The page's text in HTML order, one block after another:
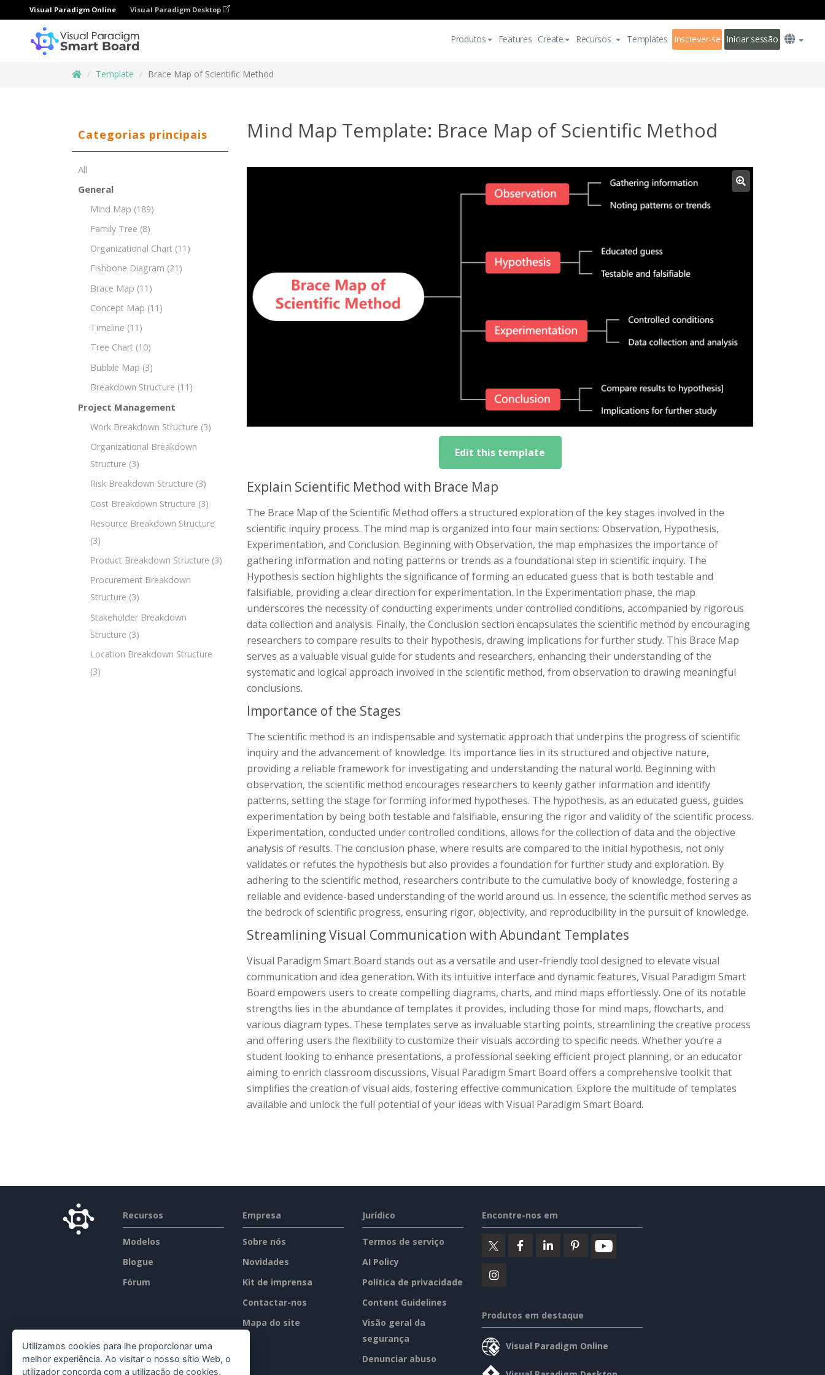
Visual Paradigm Online Visual Paradigm Desktop
Produtos Features Create Recursos Templates Inscrever-se Iniciar sessão
Template Brace Map of Scientific Method
Categorias principais
All
General
Mind Map (189)
Family Tree (8)
Organizational Chart (11)
Fishbone Diagram (21)
Brace Map (11)
Concept Map (11)
Timeline (11)
Tree Chart (10)
Bubble Map (3)
Breakdown Structure (11)
Project Management
Work Breakdown Structure (3)
Organizational Breakdown
Structure (3)
Risk Breakdown Structure (3)
Cost Breakdown Structure (3)
Resource Breakdown Structure
(3)
Product Breakdown Structure (3)
Procurement Breakdown
Structure (3)
Stakeholder Breakdown
Structure (3)
Location Breakdown Structure
(3)
Mind Map Template: Brace Map of Scientific Method
Edit this template
Explain Scientific Method with Brace Map
The Brace Map of the Scientific Method offers a structured exploration of the key stages involved in the
scientific inquiry process. The mind map is organized into four main sections: Observation, Hypothesis,
Experimentation, and Conclusion. Beginning with Observation, the map emphasizes the importance of
gathering information and noting patterns or trends as a foundational step in scientific inquiry. The
Hypothesis section highlights the significance of forming an educated guess that is both testable and
falsifiable, providing a clear direction for experimentation. In the Experimentation phase, the map
underscores the necessity of conducting experiments under controlled conditions, accompanied by rigorous
data collection and analysis. Finally, the Conclusion section encapsulates the scientific method by encouraging
researchers to compare results to their hypothesis, drawing implications for further study. This Brace Map
serves as a valuable visual guide for students and researchers, enhancing their understanding of the
systematic and logical approach involved in the scientific method, from observation to drawing meaningful
conclusions.
Importance of the Stages
The scientific method is an indispensable and systematic approach that underpins the progress of scientific
inquiry and the advancement of knowledge. Its importance lies in its structured and objective nature,
providing a reliable framework for investigating and understanding the natural world. Beginning with
observation, the scientific method encourages researchers to keenly gather information and identify
patterns, setting the stage for forming informed hypotheses. The hypothesis, as an educated guess, guides
experimentation by being both testable and falsifiable, ensuring the rigor and validity of the scientific process.
Experimentation, conducted under controlled conditions, allows for the collection of data and the objective
analysis of results. The conclusion phase, where results are compared to the initial hypothesis, not only
validates or refutes the hypothesis but also provides a foundation for further study and exploration. By
adhering to the scientific method, researchers contribute to the cumulative body of knowledge, fostering a
reliable and evidence-based understanding of the world around us. In essence, the scientific method serves as
the bedrock of scientific progress, ensuring rigor, objectivity, and reproducibility in the pursuit of knowledge.
Streamlining Visual Communication with Abundant Templates
Visual Paradigm Smart Board stands out as a versatile and user-friendly tool designed to elevate visual
communication and idea generation. With its intuitive interface and dynamic features, Visual Paradigm Smart
Board empowers users to create compelling diagrams, charts, and mind maps effortlessly. One of its notable
strengths lies in the abundance of templates it provides, including those for mind maps, flowcharts, and
various diagram types. These templates serve as invaluable starting points, streamlining the creative process
and offering users the flexibility to customize their visuals according to specific needs. Whether you’re a
student looking to enhance presentations, a professional seeking efficient project planning, or an educator
aiming to enrich classroom discussions, Visual Paradigm Smart Board offers a comprehensive toolkit that
simplifies the creation of visual aids, fostering effective communication. Explore the multitude of templates
available and unlock the full potential of your ideas with Visual Paradigm Smart Board.
Recursos
Modelos
Blogue
Fórum
Empresa
Sobre nós
Novidades
Kit de imprensa
Contactar-nos
Mapa do site
Jurídico
Termos de serviço
AI Policy
Política de privacidade
Content Guidelines
Visão geral da
segurança
Denunciar abuso
Encontre-nos em
Produtos em destaque
Visual Paradigm Online
Utilizamos cookies para lhe proporcionar uma
melhor experiência. Ao visitar o nosso sítio Web, o
utilizador concorda com a utilização de cookies,